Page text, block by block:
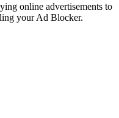
online advertisements to
your Ad Blocker.